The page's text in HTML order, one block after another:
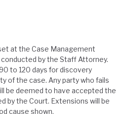
at the Case Management
by the Staff Attorney.
to 120 days for discovery
of the case. Any party who fails
be deemed to have accepted the
by the Court. Extensions will be
cause shown.